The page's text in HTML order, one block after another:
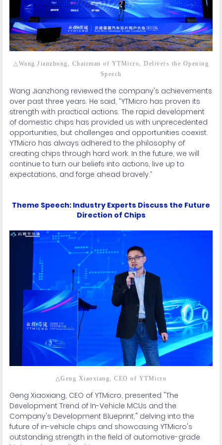
△Wang Jianzhong, Chairman of YTMicro, Delivers the Opening
Speech
Wang Jianzhong reviewed the company's achievements
over past three years. He said, ”YTMicro has proven its
strength with practical actions. The rapid development
of domestic chips has provided us with unprecedented
opportunities, but challenges and opportunities coexist.
YTMicro has always adhered to the philosophy of
creating chips through hard work. In the future, we will
continue to turn our beliefs into actions, live up to
expectations, and forge ahead bravely.”
Theme Speech: Industry Experts Discuss the Future
Direction of Chips
△Geng Xiaoxiang, CEO of YTMicro
Geng Xiaoxiang, CEO of YTMicro, presented "The
Development Trend of In-Vehicle MCUs and the
Company's Development Blueprint," delving into the
future of in-vehicle chips and showcasing YTMicro's
outstanding strength in the field of automotive-grade